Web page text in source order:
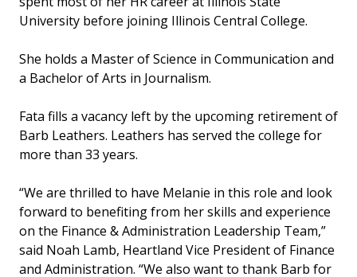
University before joining Illinois Central College.
She holds a Master of Science in Communication and
a Bachelor of Arts in Journalism.
Fata fills a vacancy left by the upcoming retirement of
Barb Leathers. Leathers has served the college for
more than 33 years.
“We are thrilled to have Melanie in this role and look
forward to benefiting from her skills and experience
on the Finance & Administration Leadership Team,”
said Noah Lamb, Heartland Vice President of Finance
and Administration. “We also want to thank Barb for